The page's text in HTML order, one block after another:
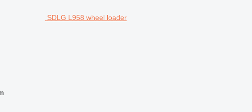
SDLG L958 wheel loader